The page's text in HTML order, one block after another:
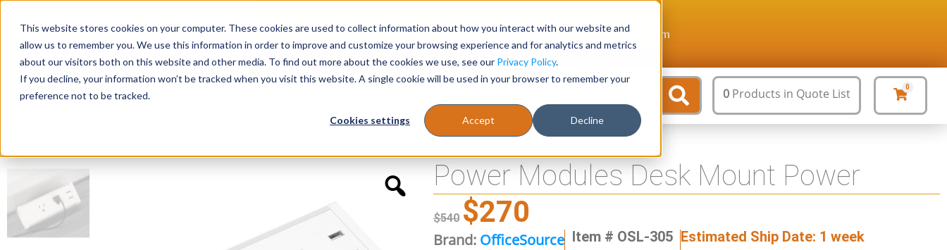
This website stores cookies on your computer. These cookies are used to collect information about how you interact with our website and
allow us to remember you. We use this information in order to improve and customize your browsing experience and for analytics and metrics
about our visitors both on this website and other media. To find out more about the cookies we use, see our Privacy Policy.
If you decline, your information won’t be tracked when you visit this website. A single cookie will be used in your browser to remember your
preference not to be tracked.
Cookies settings Accept Decline
Login/Register 1-866-471-0236 support@stellarofficefurniture.com
Seating Desks Panels & Cubicles Tables
0 Products in Quote List 0
Power Modules Desk Mount Power
$540 $270
Brand: OfficeSource Item # OSL-305 Estimated Ship Date: 1 week